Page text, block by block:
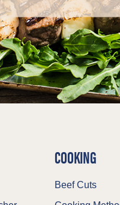
COOKING
Beef Cuts